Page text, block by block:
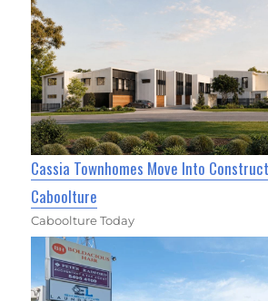
Cassia Townhomes Move Into
Caboolture
Caboolture Today